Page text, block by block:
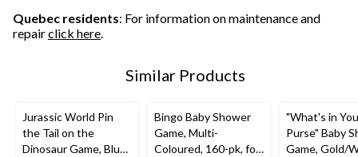
Quebec residents: For information on maintenance and
repairclick here.
Similar Products
Jurassic World Pin
the Tail on the
Dinosaur Game, Blue,
Bingo Baby Shower
Game, Multi-
Coloured, 160-pk, for
"What's in
Purse" Baby
Game, Gold/